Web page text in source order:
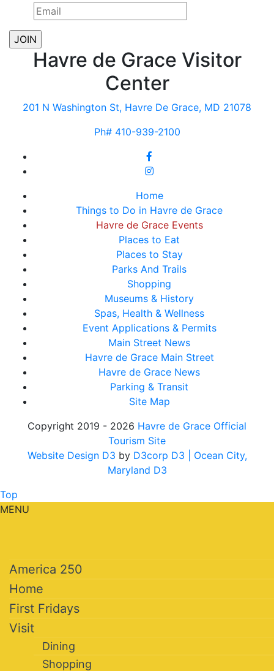
Havre de Grace Visitor
Center
201 N Washington St, Havre De Grace, MD 21078
Ph# 410-939-2100
Home
Things to Do in Havre de Grace
Havre de Grace Events
Places to Eat
Places to Stay
Parks And Trails
Shopping
Museums & History
Spas, Health & Wellness
Event Applications & Permits
Main Street News
Havre de Grace Main Street
Havre de Grace News
Parking & Transit
Site Map
Copyright 2019 - 2026 Havre de Grace Official
Tourism Site
Website Design D3 by D3corp D3
| Ocean City,
Maryland D3
Top
MENU
America 250
Home
First Fridays
Visit
Dining
Shopping